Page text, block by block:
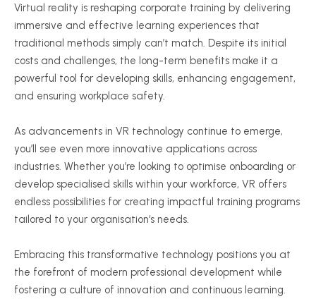
Virtual reality is reshaping corporate training by delivering
immersive and effective learning experiences that
traditional methods simply can’t match. Despite its initial
costs and challenges, the long-term benefits make it a
powerful tool for developing skills, enhancing engagement,
and ensuring workplace safety.
As advancements in VR technology continue to emerge,
you’ll see even more innovative applications across
industries. Whether you’re looking to optimise onboarding or
develop specialised skills within your workforce, VR offers
endless possibilities for creating impactful training programs
tailored to your organisation‘s needs.
Embracing this transformative technology positions you at
the forefront of modern professional development while
fostering a culture of innovation and continuous learning.